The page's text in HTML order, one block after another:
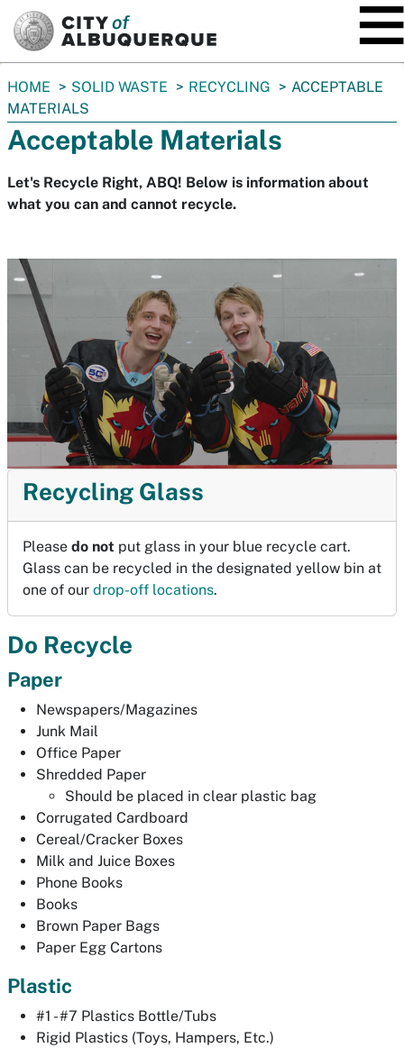
You
are
here:
HOME SOLID WASTE RECYCLING
ACCEPTABLE
MATERIALS
Acceptable Materials
Let's Recycle Right, ABQ! Below is information about
what you can and cannot recycle.
Recycling Glass
Please do not put glass in your blue recycle cart.
Glass can be recycled in the designated yellow bin at
one of our drop-off locations.
Do Recycle
Paper
Newspapers/Magazines
Junk Mail
Office Paper
Shredded Paper
Should be placed in clear plastic bag
Corrugated Cardboard
Cereal/Cracker Boxes
Milk and Juice Boxes
Phone Books
Books
Brown Paper Bags
Paper Egg Cartons
Plastic
#1 - #7 Plastics Bottle/Tubs
Rigid Plastics (Toys, Hampers, Etc.)